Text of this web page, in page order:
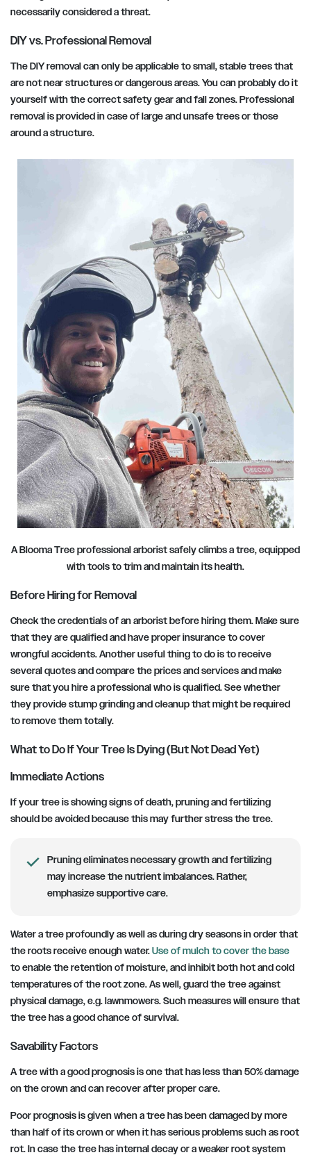
necessarily considered a threat.
DIY vs. Professional Removal
The DIY removal can only be applicable to small, stable trees that
are not near structures or dangerous areas. You can probably do it
yourself with the correct safety gear and fall zones. Professional
removal is provided in case of large and unsafe trees or those
around a structure.
A Blooma Tree professional arborist safely climbs a tree, equipped
with tools to trim and maintain its health.
Before Hiring for Removal
Check the credentials of an arborist before hiring them. Make sure
that they are qualified and have proper insurance to cover
wrongful accidents. Another useful thing to do is to receive
several quotes and compare the prices and services and make
sure that you hire a professional who is qualified. See whether
they provide stump grinding and cleanup that might be required
to remove them totally.
What to Do If Your Tree Is Dying (But Not Dead Yet)
Immediate Actions
If your tree is showing signs of death, pruning and fertilizing
should be avoided because this may further stress the tree.
Pruning eliminates necessary growth and fertilizing
may increase the nutrient imbalances. Rather,
emphasize supportive care.
Water a tree profoundly as well as during dry seasons in order that
the roots receive enough water.Use of mulch to cover the base
to enable the retention of moisture, and inhibit both hot and cold
temperatures of the root zone. As well, guard the tree against
physical damage, e.g. lawnmowers. Such measures will ensure that
the tree has a good chance of survival.
Savability Factors
A tree with a good prognosis is one that has less than 50% damage
on the crown and can recover after proper care.
Poor prognosis is given when a tree has been damaged by more
than half of its crown or when it has serious problems such as root
rot. In case the tree has internal decay or a weaker root system